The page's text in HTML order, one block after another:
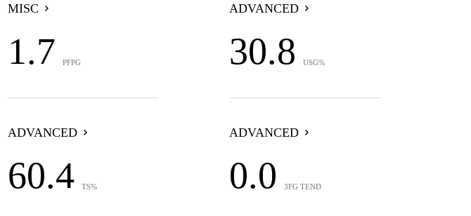
MISC
1.7 PFPG
ADVANCED
30.8 USG%
ADVANCED
60.4 TS%
ADVANCED
0.0 3FG TEND